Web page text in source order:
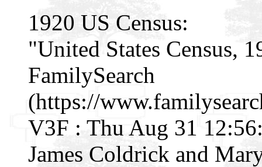
1920 US Census:
"United States Census,
FamilySearch
(https://
V3F : Thu Aug 31
James Coldrick and